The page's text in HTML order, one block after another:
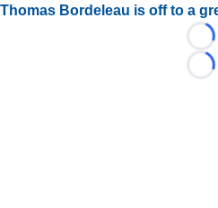
Thomas Bordeleau is off to a